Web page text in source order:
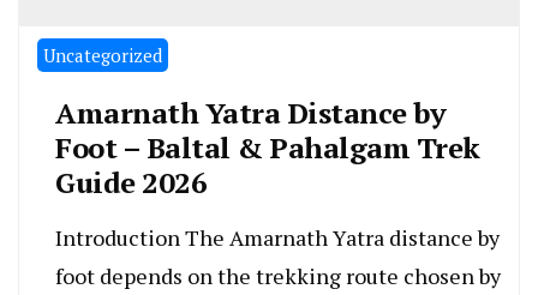
Uncategorized
Amarnath Yatra Distance by
Foot – Baltal & Pahalgam Trek
Guide 2026
Introduction The Amarnath Yatra distance by
foot depends on the trekking route chosen by